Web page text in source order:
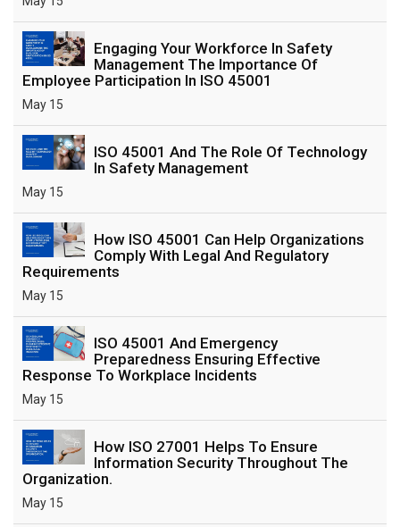
Engaging Your Workforce In Safety
Management The Importance Of
Employee Participation In ISO 45001
May 15
ISO 45001 And The Role Of Technology
In Safety Management
May 15
How ISO 45001 Can Help Organizations
Comply With Legal And Regulatory
Requirements
May 15
ISO 45001 And Emergency
Preparedness Ensuring Effective
Response To Workplace Incidents
May 15
How ISO 27001 Helps To Ensure
Information Security Throughout The
Organization.
May 15